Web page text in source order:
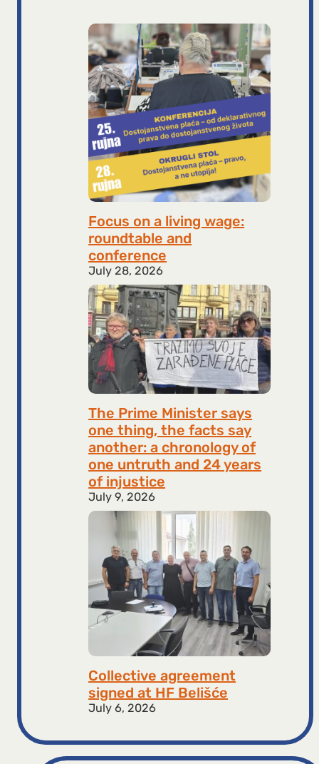
Focus on a living wage:
roundtable and
conference
July 28, 2026
The Prime Minister says
one thing, the facts say
another: a chronology of
one untruth and 24 years
of injustice
July 9, 2026
Collective agreement
signed at HF ​​Belišće
July 6, 2026